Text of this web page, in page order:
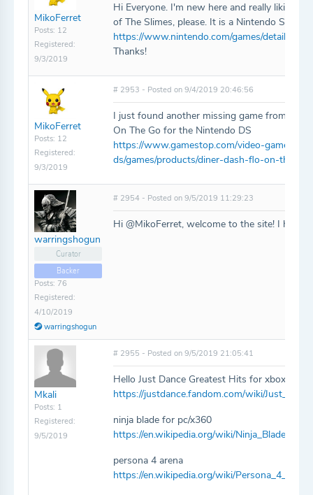
MikoFerret
Posts: 12
Registered:
9/3/2019
Hi Everyone. I'm new here and really liking
of The Slimes, please. It is a Nintendo Switch
https://www.nintendo.com/games/detail/
Thanks!
MikoFerret
Posts: 12
Registered:
9/3/2019
# 2953 - Posted on 9/4/2019 20:46:56
I just found another missing game from my
On The Go for the Nintendo DS
https://www.gamestop.com/video-games/
ds/games/products/diner-dash-flo-on-the-
warringshogun
Curator
Backer
Posts: 76
Registered:
4/10/2019
warringshogun
# 2954 - Posted on 9/5/2019 11:29:23
Hi @MikoFerret, welcome to the site! I have
Mkali
Posts: 1
Registered:
9/5/2019
# 2955 - Posted on 9/5/2019 21:05:41
Hello Just Dance Greatest Hits for xbox 360
https://justdance.fandom.com/wiki/
ninja blade for pc/x360
https://en.wikipedia.org/wiki/Ninja_Blade
persona 4 arena
https://en.wikipedia.org/wiki/Persona_4_Arena